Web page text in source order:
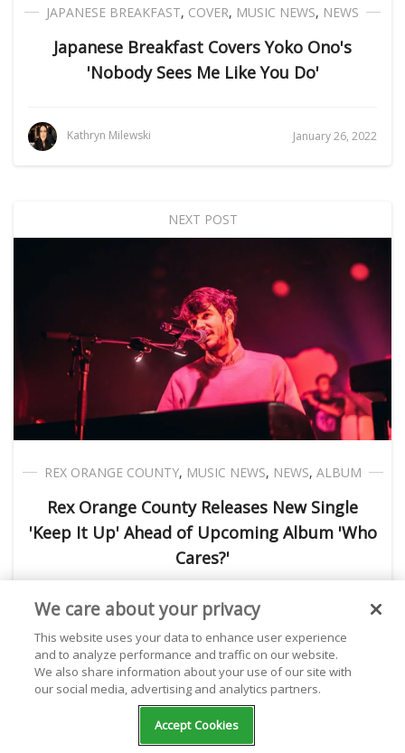
JAPANESE BREAKFAST, COVER, MUSIC NEWS, NEWS
Japanese Breakfast Covers Yoko Ono's
'Nobody Sees Me Like You Do'
Kathryn Milewski January 26, 2022
NEXT POST
REX ORANGE COUNTY, MUSIC NEWS, NEWS, ALBUM
Rex Orange County Releases New Single
'Keep It Up' Ahead of Upcoming Album 'Who
Cares?'
We care about your privacy
This website uses your data to enhance user experience
and to analyze performance and traffic on our website.
We also share information about your use of our site with
our social media, advertising and analytics partners.
Accept Cookies